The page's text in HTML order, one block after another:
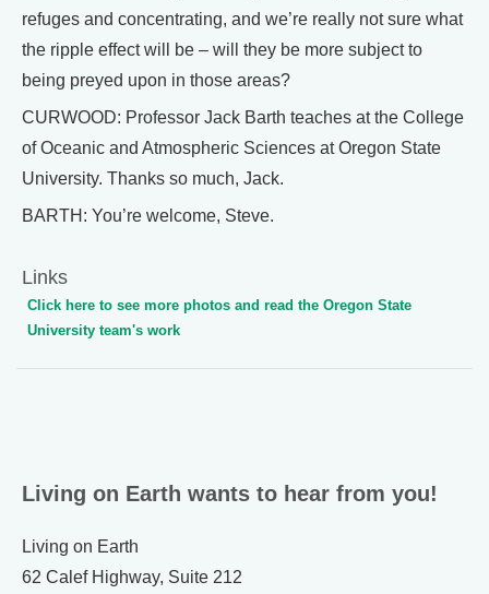
refuges and concentrating, and we’re really not sure what
the ripple effect will be – will they be more subject to
being preyed upon in those areas?
CURWOOD: Professor Jack Barth teaches at the College
of Oceanic and Atmospheric Sciences at Oregon State
University. Thanks so much, Jack.
BARTH: You’re welcome, Steve.
Links
Click here to see more photos and read the Oregon State
University team's work
Living on Earth wants to hear from you!
Living on Earth
62 Calef Highway, Suite 212